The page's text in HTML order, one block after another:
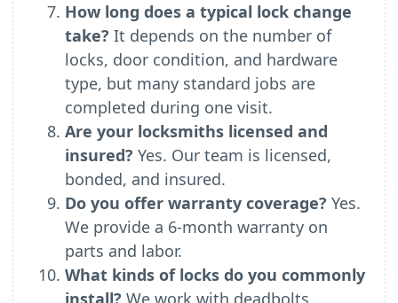
How long does a typical lock change
take? It depends on the number of
locks, door condition, and hardware
type, but many standard jobs are
completed during one visit.
Are your locksmiths licensed and
insured? Yes. Our team is licensed,
bonded, and insured.
Do you offer warranty coverage? Yes.
We provide a 6-month warranty on
parts and labor.
What kinds of locks do you commonly
install? We work with deadbolts,